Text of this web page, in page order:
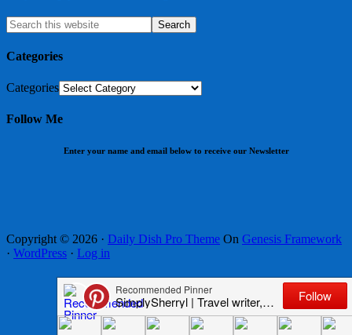
Categories
Categories
Follow Me
Enter your name and email below to receive our Newsletter
Copyright © 2026 · Daily Dish Pro Theme On Genesis Framework
· WordPress · Log in